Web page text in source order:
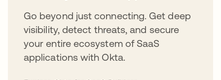
Go beyond just connecting. Get deep
visibility, detect threats, and secure
your entire ecosystem of SaaS
applications with Okta.